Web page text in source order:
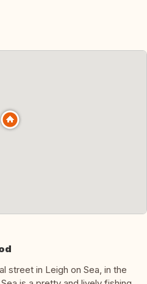
street in Leigh on Sea, in the